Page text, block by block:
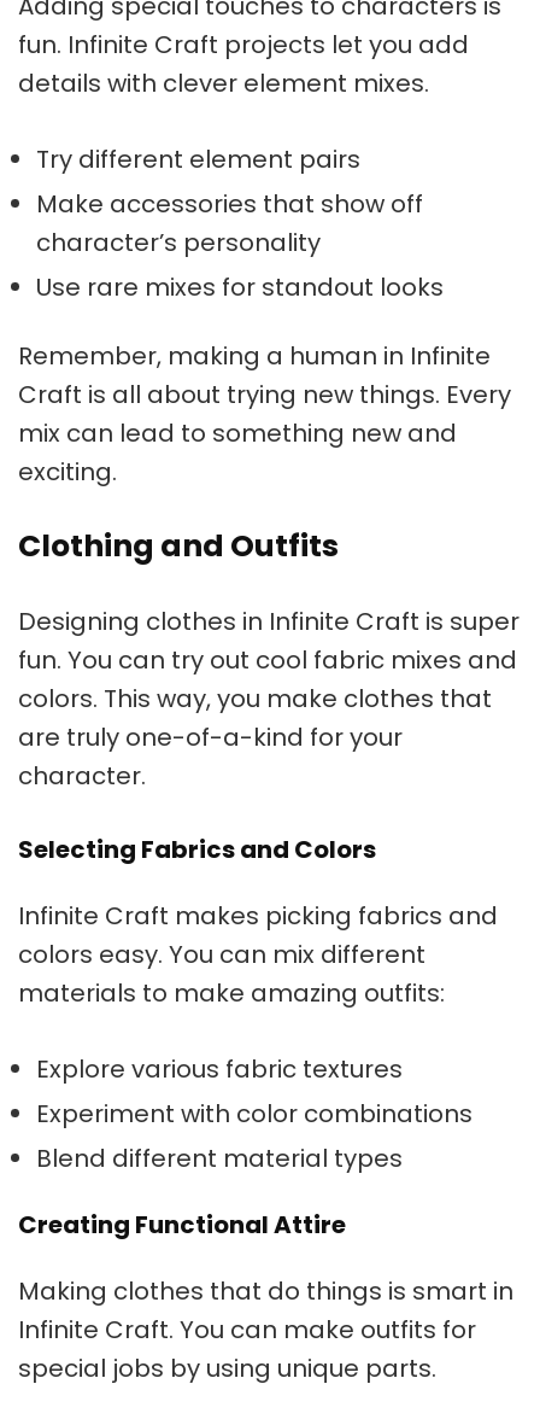
fun. Infinite Craft projects let you add
details with clever element mixes.
Try different element pairs
Make accessories that show off
character’s personality
Use rare mixes for standout looks
Remember, making a human in Infinite
Craft is all about trying new things. Every
mix can lead to something new and
exciting.
Clothing and Outfits
Designing clothes in Infinite Craft is super
fun. You can try out cool fabric mixes and
colors. This way, you make clothes that
are truly one-of-a-kind for your
character.
Selecting Fabrics and Colors
Infinite Craft makes picking fabrics and
colors easy. You can mix different
materials to make amazing outfits:
Explore various fabric textures
Experiment with color combinations
Blend different material types
Creating Functional Attire
Making clothes that do things is smart in
Infinite Craft. You can make outfits for
special jobs by using unique parts.